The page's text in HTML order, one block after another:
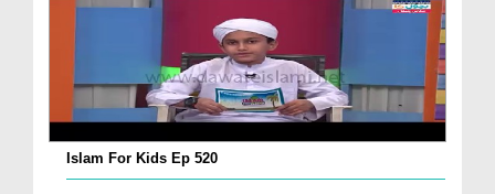
Islam For Kids Ep 520